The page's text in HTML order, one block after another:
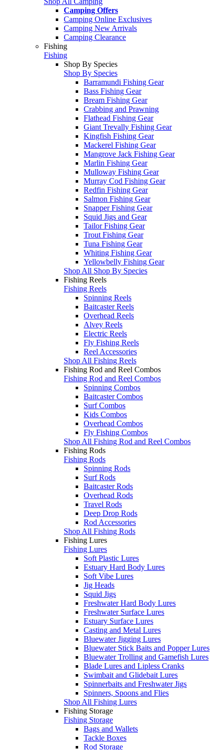
Camping Offers
Camping Online Exclusives
Camping New Arrivals
Camping Clearance
Fishing
Fishing
Shop By Species
Shop By Species
Barramundi Fishing Gear
Bass Fishing Gear
Bream Fishing Gear
Crabbing and Prawning
Flathead Fishing Gear
Giant Trevally Fishing Gear
Kingfish Fishing Gear
Mackerel Fishing Gear
Mangrove Jack Fishing Gear
Marlin Fishing Gear
Mulloway Fishing Gear
Murray Cod Fishing Gear
Redfin Fishing Gear
Salmon Fishing Gear
Snapper Fishing Gear
Squid Jigs and Gear
Tailor Fishing Gear
Trout Fishing Gear
Tuna Fishing Gear
Whiting Fishing Gear
Yellowbelly Fishing Gear
Shop All Shop By Species
Fishing Reels
Fishing Reels
Spinning Reels
Baitcaster Reels
Overhead Reels
Alvey Reels
Electric Reels
Fly Fishing Reels
Reel Accessories
Shop All Fishing Reels
Fishing Rod and Reel Combos
Fishing Rod and Reel Combos
Spinning Combos
Baitcaster Combos
Surf Combos
Kids Combos
Overhead Combos
Fly Fishing Combos
Shop All Fishing Rod and Reel Combos
Fishing Rods
Fishing Rods
Spinning Rods
Surf Rods
Baitcaster Rods
Overhead Rods
Travel Rods
Deep Drop Rods
Rod Accessories
Shop All Fishing Rods
Fishing Lures
Fishing Lures
Soft Plastic Lures
Estuary Hard Body Lures
Soft Vibe Lures
Jig Heads
Squid Jigs
Freshwater Hard Body Lures
Freshwater Surface Lures
Estuary Surface Lures
Casting and Metal Lures
Bluewater Jigging Lures
Bluewater Stick Baits and Popper Lures
Bluewater Trolling and Gamefish Lures
Blade Lures and Lipless Cranks
Swimbait and Glidebait Lures
Spinnerbaits and Freshwater Jigs
Spinners, Spoons and Flies
Shop All Fishing Lures
Fishing Storage
Fishing Storage
Bags and Wallets
Tackle Boxes
Rod Storage